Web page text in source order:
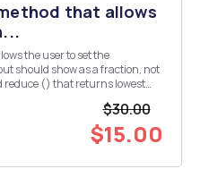
that allows
the user to set the
should show as a fraction, not
$30.00
$15.00